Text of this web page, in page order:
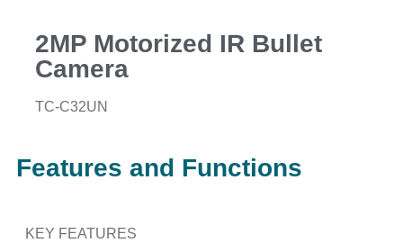
2MP Motorized IR Bullet
Camera
TC-C32UN
Features and Functions
KEY FEATURES